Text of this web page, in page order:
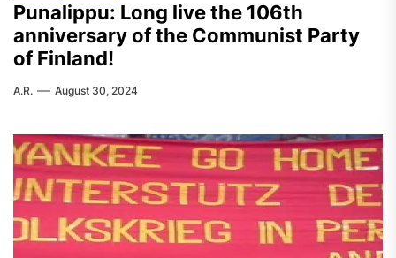
Punalippu: Long live the 106th
anniversary of the Communist Party
of Finland!
A.R. August 30, 2024